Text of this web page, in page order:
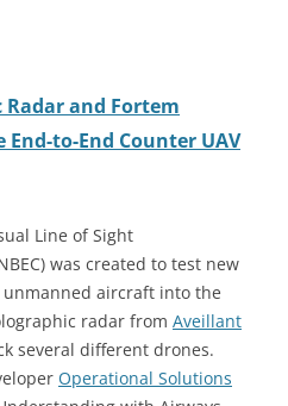
Radar and Fortem
End-to-End Counter UAV
Line of Sight
was created to test new
aircraft into the
radar from Aveillant
several different drones.
Operational Solutions